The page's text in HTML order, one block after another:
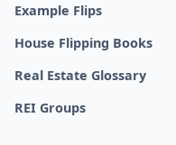
Example Flips
House Flipping Books
Real Estate Glossary
REI Groups